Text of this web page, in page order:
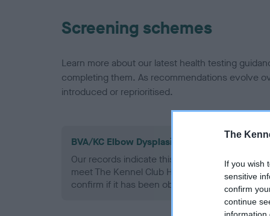
The
If you wish
sensitive
confirm
continue
Screening schemes
Learn more about our latest health testing
completing them. As recommendations evolve
introduced or reprioritised.
BVA/KC Elbow Dysplasia - No Record Held
Our records indicate this health result is not
meet The Kennel Club Health Standard.
confirm if it has been obtained.